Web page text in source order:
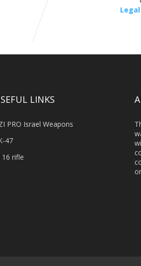
LINKS
PRO Israel Weapons
47
16 rifle